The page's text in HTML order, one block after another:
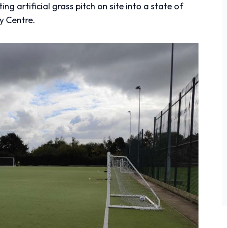
artificial grass pitch on site into a state of
Centre.